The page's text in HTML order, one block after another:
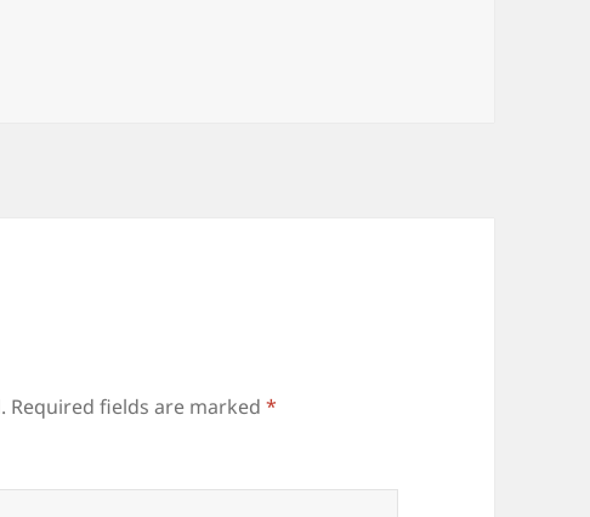
Required fields are marked*